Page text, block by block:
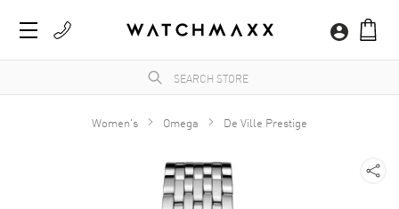
Women's Omega De Ville Prestige